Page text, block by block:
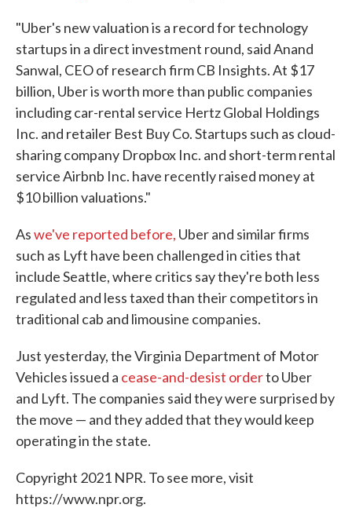
"Uber's new valuation is a record for technology
startups in a direct investment round, said Anand
Sanwal, CEO of research firm CB Insights. At $17
billion, Uber is worth more than public companies
including car-rental service Hertz Global Holdings
Inc. and retailer Best Buy Co. Startups such as cloud-
sharing company Dropbox Inc. and short-term rental
service Airbnb Inc. have recently raised money at
$10 billion valuations."
Aswe've reported before, Uber and similar firms
such as Lyft have been challenged in cities that
include Seattle, where critics say they're both less
regulated and less taxed than their competitors in
traditional cab and limousine companies.
Just yesterday, the Virginia Department of Motor
Vehicles issued a cease-and-desist orderto Uber
and Lyft. The companies said they were surprised by
the move — and they added that they would keep
operating in the state.
Copyright 2021 NPR. To see more, visit
https://www.npr.org.